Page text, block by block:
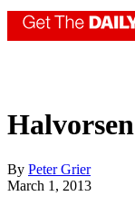
Halvorsen
By Peter Grier
March 1, 2013